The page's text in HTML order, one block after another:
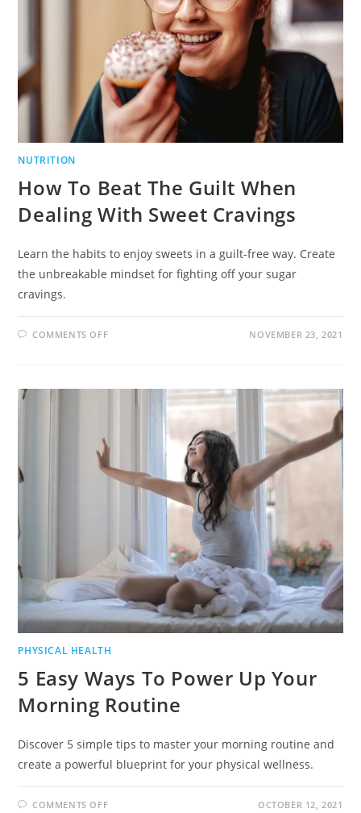
NUTRITION
How To Beat The Guilt When
Dealing With Sweet Cravings
Learn the habits to enjoy sweets in a guilt-free way. Create
the unbreakable mindset for fighting off your sugar
cravings.
COMMENTS OFF NOVEMBER 23, 2021
PHYSICAL HEALTH
5 Easy Ways To Power Up Your
Morning Routine
Discover 5 simple tips to master your morning routine and
create a powerful blueprint for your physical wellness.
COMMENTS OFF OCTOBER 12, 2021